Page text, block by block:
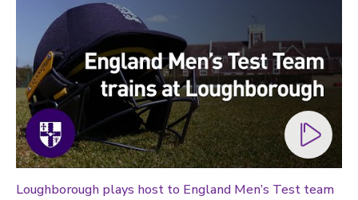
Loughborough plays host to England Men’s Test team